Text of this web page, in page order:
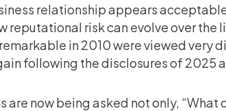
relationship appears
reputational risk can evolve over
in 2010 were viewed very
following the disclosures of 2025
are now being asked not only, “What